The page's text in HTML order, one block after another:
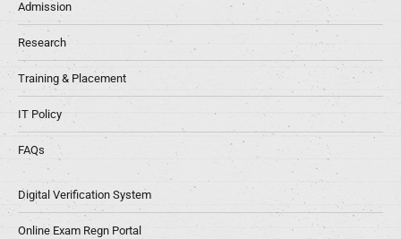
Admission
Research
Training & Placement
IT Policy
FAQs
Digital Verification System
Online Exam Regn Portal